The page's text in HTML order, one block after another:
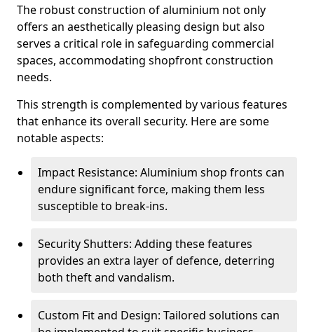
The robust construction of aluminium not only
offers an aesthetically pleasing design but also
serves a critical role in safeguarding commercial
spaces, accommodating shopfront construction
needs.
This strength is complemented by various features
that enhance its overall security. Here are some
notable aspects:
Impact Resistance: Aluminium shop fronts can
endure significant force, making them less
susceptible to break-ins.
Security Shutters: Adding these features
provides an extra layer of defence, deterring
both theft and vandalism.
Custom Fit and Design: Tailored solutions can